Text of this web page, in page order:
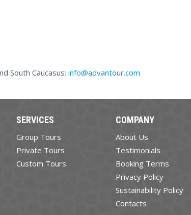
South Caucasus: info@advantour.com
SERVICES
Group Tours
Private Tours
Custom Tours
COMPANY
About Us
Testimonials
Booking Terms
Privacy Policy
Sustainability Policy
Contacts